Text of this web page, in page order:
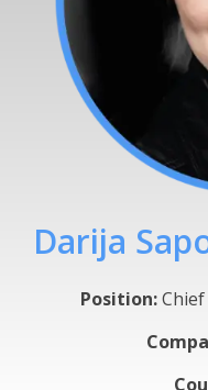
Darija
Position: